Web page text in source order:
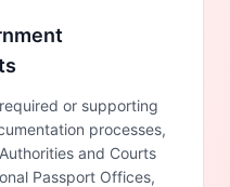
or supporting
processes,
and Courts
Passport Offices,